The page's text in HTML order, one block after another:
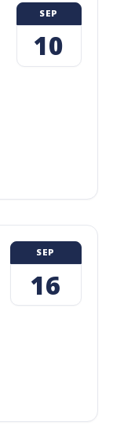
SEP
10
SEP
16